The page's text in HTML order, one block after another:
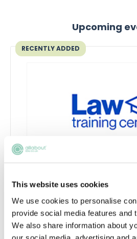
This website uses cookies
We use cookies to personalise
provide social media features and
We also share information about
Upcoming
RECENTLY ADDED
degree
Thinking about switching
law degree?